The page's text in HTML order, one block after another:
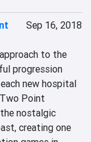
Sep 16, 2018
to the
progression
new hospital
Point
nostalgic
creating one